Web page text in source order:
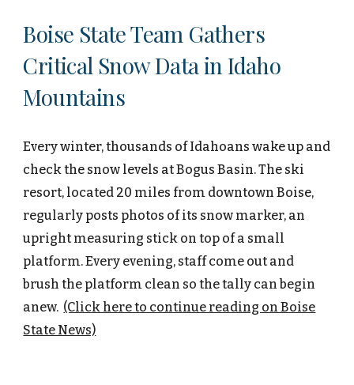
Boise State Team Gathers
Critical Snow Data in Idaho
Mountains
Every winter, thousands of Idahoans wake up and
check the snow levels at Bogus Basin. The ski
resort, located 20 miles from downtown Boise,
regularly posts photos of its snow marker, an
upright measuring stick on top of a small
platform. Every evening, staff come out and
brush the platform clean so the tally can begin
anew. (Click here to continue reading on Boise
State News)